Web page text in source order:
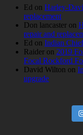
Ed on Harley-
replacement
Don lancaster on
repair and
Ed on Indian
Raider on 2019
Focal Rockford
David Wilton on
upgrade